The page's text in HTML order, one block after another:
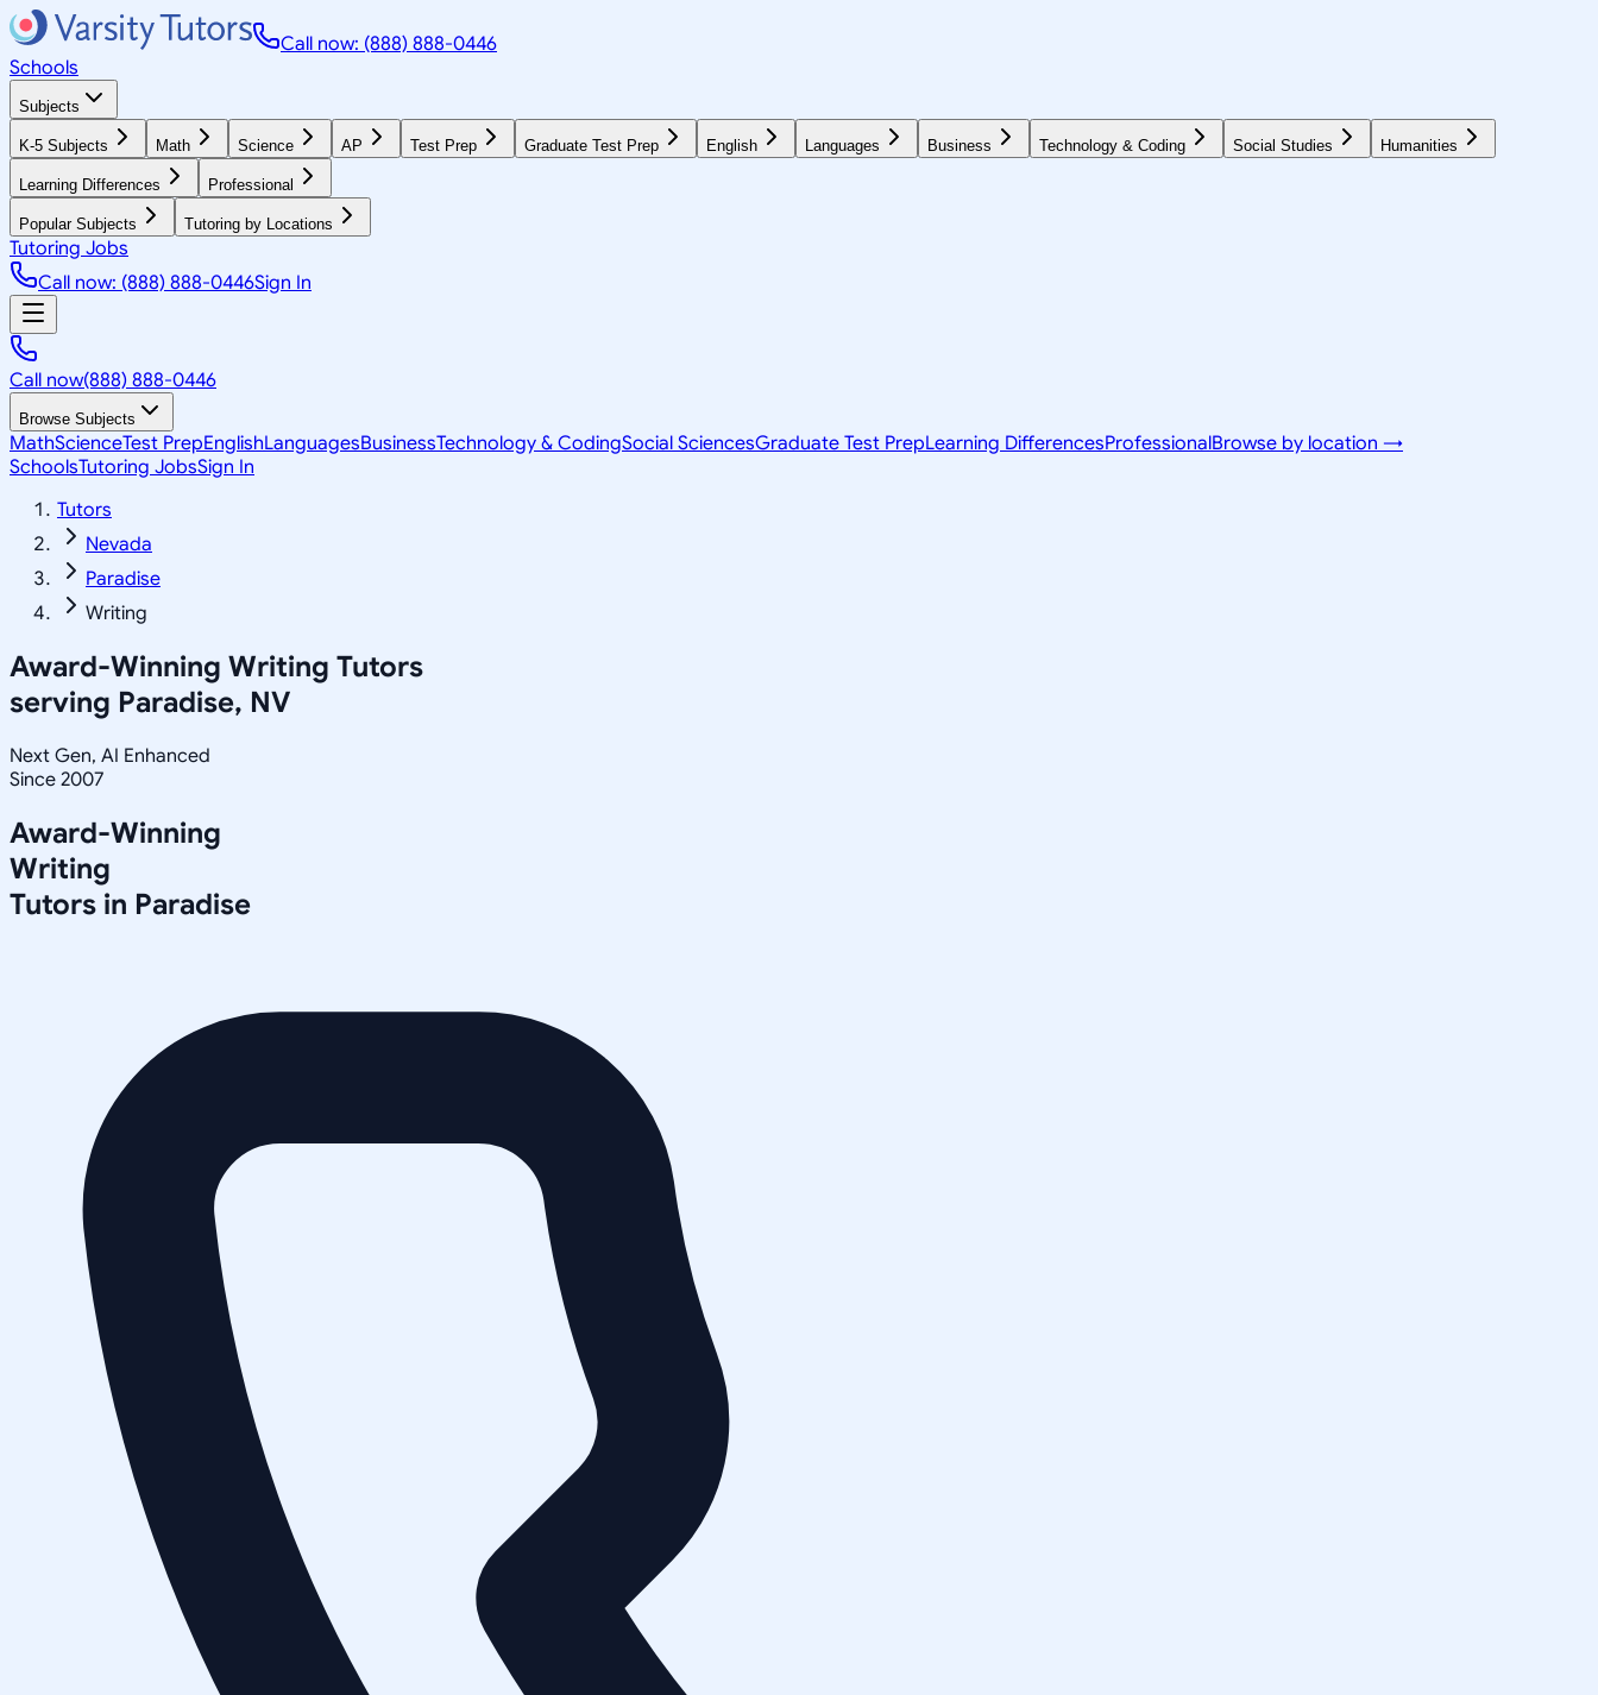
Call now: (888) 888-0446
Schools
Subjects
K-5 Subjects Math Science AP Test Prep Graduate Test Prep English Languages Business Technology & Coding Social Studies Humanities
Learning Differences Professional
Popular Subjects Tutoring by Locations
Tutoring Jobs
Call now: (888) 888-0446Sign In
Call now(888) 888-0446
Browse Subjects
MathScienceTest PrepEnglishLanguagesBusinessTechnology & CodingSocial SciencesGraduate Test PrepLearning DifferencesProfessionalBrowse by location →
SchoolsTutoring JobsSign In
Tutors
Nevada
Paradise
Writing
Award-Winning Writing Tutors
serving Paradise, NV
Next Gen, AI Enhanced
Since 2007
Award-Winning
Writing
Tutors in Paradise